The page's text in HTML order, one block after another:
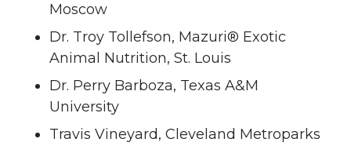
Moscow
Dr. Troy Tollefson, Mazuri® Exotic
Animal Nutrition, St. Louis
Dr. Perry Barboza, Texas A&M
University
Travis Vineyard, Cleveland Metroparks